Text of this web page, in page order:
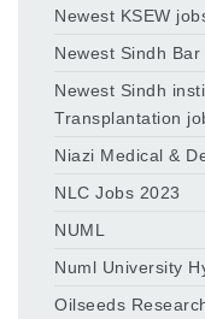
Newest KSEW
Newest Sindh
Newest Sindh
Transplantation
Niazi Medical &
NLC Jobs 2023
NUML
Numl University
Oilseeds